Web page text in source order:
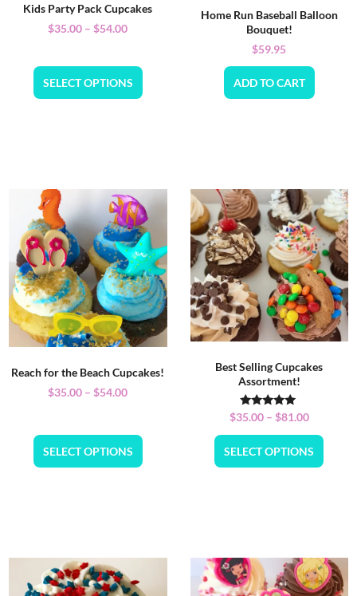
Kids Party Pack Cupcakes
$35.00 – $54.00
SELECT OPTIONS
Home Run Baseball Balloon
Bouquet!
$59.95
ADD TO CART
Reach for the Beach Cupcakes!
$35.00 – $54.00
SELECT OPTIONS
Best Selling Cupcakes
Assortment!
Rated
5.00
out of 5
$35.00 – $81.00
SELECT OPTIONS